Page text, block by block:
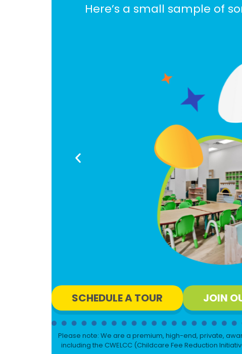
Here’s a small sample of
SCHEDULE A TOUR JOIN
Please note: We are a premium, high-end, private,
including the CWELCC (Childcare Fee Reduction